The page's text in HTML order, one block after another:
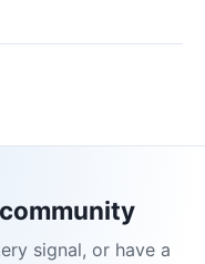
signal, or have a